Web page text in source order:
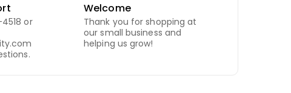
or
Welcome
Thank you for shopping at
our small business and
helping us grow!